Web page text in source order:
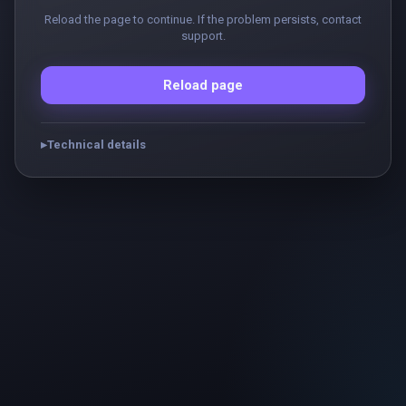
Reload the page to continue. If the problem persists, contact
support.
Reload page
Technical details